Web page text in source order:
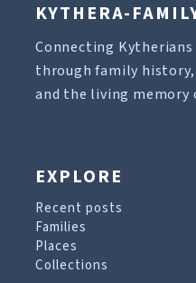
KYTHERA-
Connecting
through family
and the living memory
EXPLORE
Recent posts
Families
Places
Collections